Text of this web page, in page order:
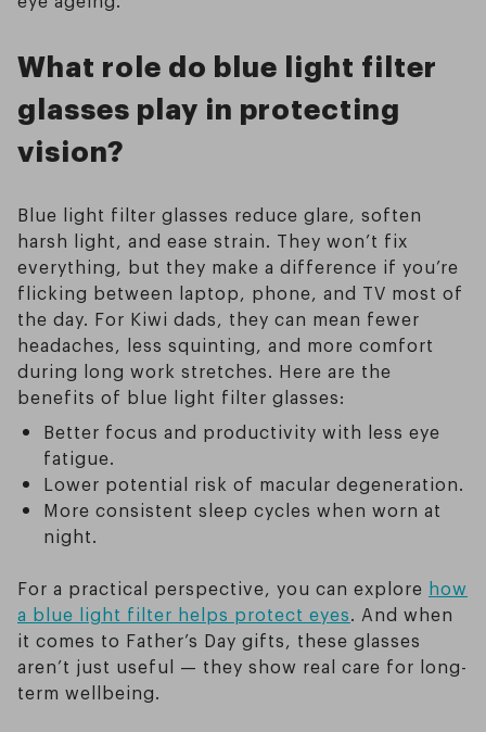
What role do blue light filter
glasses play in protecting
vision?
Blue light filter glasses reduce glare, soften
harsh light, and ease strain. They won’t fix
everything, but they make a difference if you’re
flicking between laptop, phone, and TV most of
the day. For Kiwi dads, they can mean fewer
headaches, less squinting, and more comfort
during long work stretches. Here are the
benefits of blue light filter glasses:
Better focus and productivity with less eye
fatigue.
Lower potential risk of macular degeneration.
More consistent sleep cycles when worn at
night.
For a practical perspective, you can explore how
a blue light filter helps protect eyes. And when
it comes to Father’s Day gifts, these glasses
aren’t just useful — they show real care for long-
term wellbeing.